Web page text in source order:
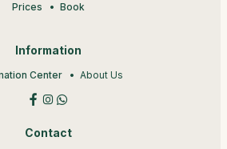
Prices Book
Information
Center About Us
Contact